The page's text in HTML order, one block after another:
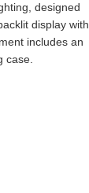
designed
display with
includes an
case.